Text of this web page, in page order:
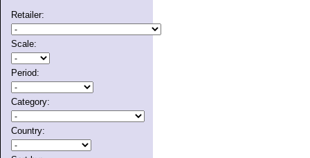
Retailer:
Scale:
Period:
Category:
Country: